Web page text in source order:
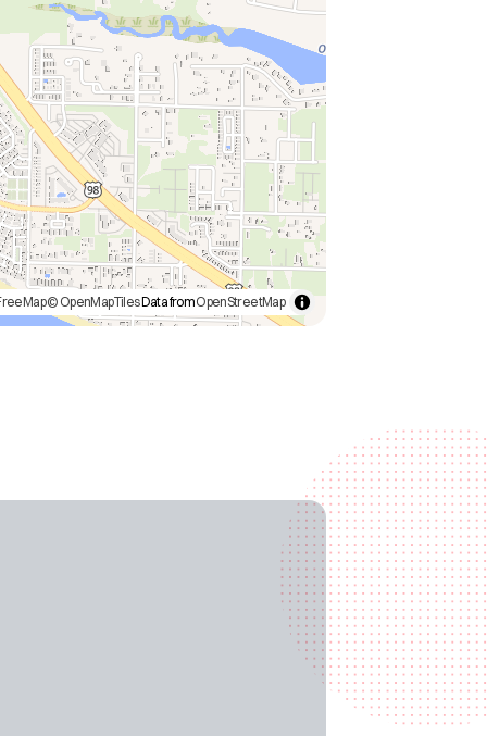
© OpenMapTilesData fromOpenStreetMap